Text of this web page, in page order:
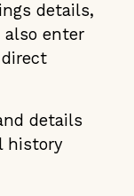
details,
also enter
details
history